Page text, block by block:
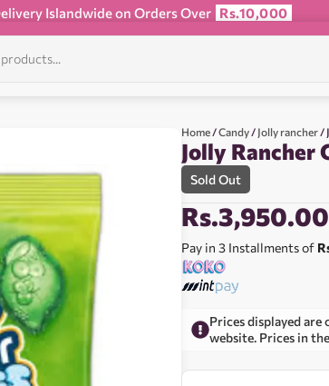
Islandwide on Orders Over Rs.10,000
Home /Candy / Jolly rancher /
Jolly Rancher
Sold Out
Rs.3,950.00
Pay in 3 Installments of
Prices displayed are
website. Prices in